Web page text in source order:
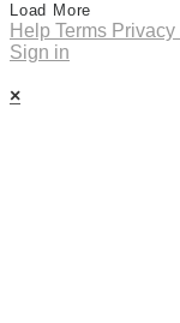
Load More
Help Terms Privacy
Sign in
×